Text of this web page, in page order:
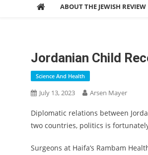
ABOUT THE JEWISH REVIEW
Jordanian Child
Science And Health
July 13, 2023 Arsen Mayer
Diplomatic relations between
two countries, politics is
Surgeons at Haifa’s Rambam